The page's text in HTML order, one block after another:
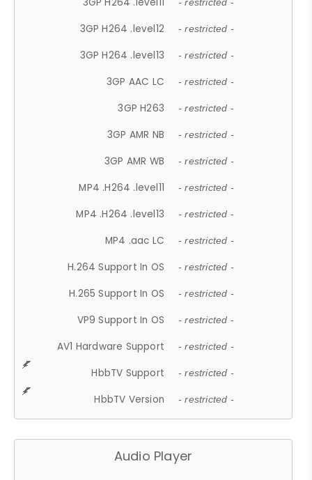
- restricted -
3GP H264 .level12 - restricted -
3GP H264 .level13 - restricted -
3GP AAC LC - restricted -
3GP H263 - restricted -
3GP AMR NB - restricted -
3GP AMR WB - restricted -
MP4 .H264 .level11 - restricted -
MP4 .H264 .level13 - restricted -
MP4 .aac LC - restricted -
H.264 Support In OS - restricted -
H.265 Support In OS - restricted -
VP9 Support In OS - restricted -
AV1 Hardware Support - restricted -
HbbTV Support - restricted -
HbbTV Version - restricted -
Audio Player